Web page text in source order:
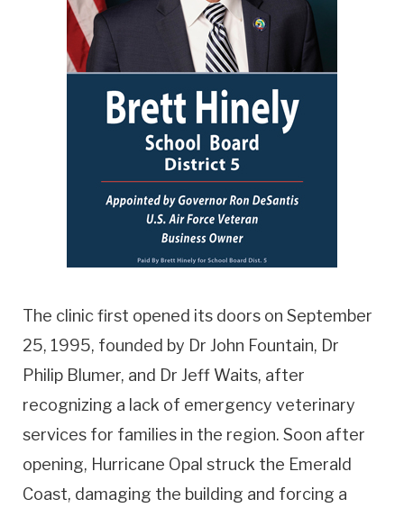
The clinic first opened its doors on September
25, 1995, founded by Dr John Fountain, Dr
Philip Blumer, and Dr Jeff Waits, after
recognizing a lack of emergency veterinary
services for families in the region. Soon after
opening, Hurricane Opal struck the Emerald
Coast, damaging the building and forcing a